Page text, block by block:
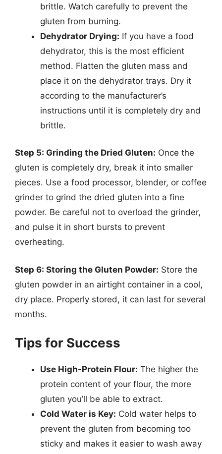
brittle. Watch carefully to prevent the
gluten from burning.
Dehydrator Drying: If you have a food
dehydrator, this is the most efficient
method. Flatten the gluten mass and
place it on the dehydrator trays. Dry it
according to the manufacturer’s
instructions until it is completely dry and
brittle.
Step 5: Grinding the Dried Gluten: Once the
gluten is completely dry, break it into smaller
pieces. Use a food processor, blender, or coffee
grinder to grind the dried gluten into a fine
powder. Be careful not to overload the grinder,
and pulse it in short bursts to prevent
overheating.
Step 6: Storing the Gluten Powder: Store the
gluten powder in an airtight container in a cool,
dry place. Properly stored, it can last for several
months.
Tips for Success
Use High-Protein Flour: The higher the
protein content of your flour, the more
gluten you’ll be able to extract.
Cold Water is Key: Cold water helps to
prevent the gluten from becoming too
sticky and makes it easier to wash away